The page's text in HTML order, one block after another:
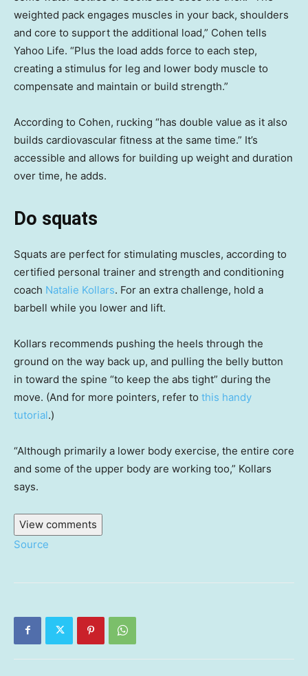
weighted pack engages muscles in your back, shoulders
and core to support the additional load,” Cohen tells
Yahoo Life. “Plus the load adds force to each step,
creating a stimulus for leg and lower body muscle to
compensate and maintain or build strength.”
According to Cohen, rucking “has double value as it also
builds cardiovascular fitness at the same time.” It’s
accessible and allows for building up weight and duration
over time, he adds.
Do squats
Squats are perfect for stimulating muscles, according to
certified personal trainer and strength and conditioning
coach Natalie Kollars. For an extra challenge, hold a
barbell while you lower and lift.
Kollars recommends pushing the heels through the
ground on the way back up, and pulling the belly button
in toward the spine “to keep the abs tight” during the
move. (And for more pointers, refer to this handy
tutorial.)
“Although primarily a lower body exercise, the entire core
and some of the upper body are working too,” Kollars
says.
View comments
Source